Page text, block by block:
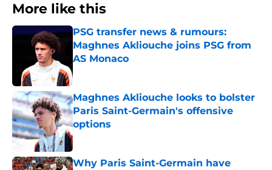
More like this
PSG transfer news & rumours:
Maghnes Akliouche joins PSG from
AS Monaco
Maghnes Akliouche looks to bolster
Paris Saint-Germain's offensive
options
Published by on Invalid Date
Why Paris Saint-Germain have